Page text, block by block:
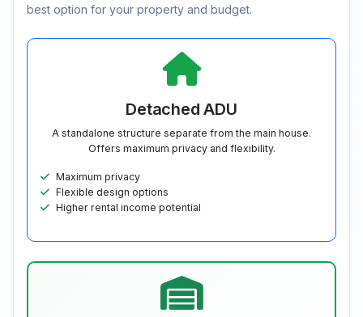
best option for your property and budget.
Detached ADU
A standalone structure separate from the main house.
Offers maximum privacy and flexibility.
Maximum privacy
Flexible design options
Higher rental income potential